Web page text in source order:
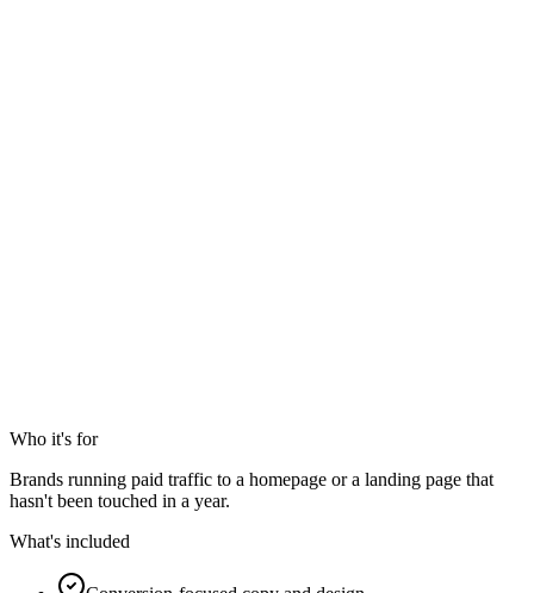
Who it's for
Brands running paid traffic to a homepage or a landing page that
hasn't been touched in a year.
What's included